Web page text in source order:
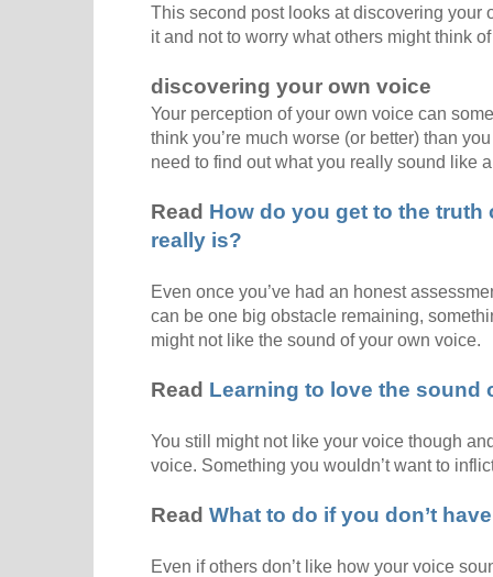
This second post looks at discovering your
it and not to worry what others might think
discovering your own voice
Your perception of your own voice can
think you’re much worse (or better) than
need to find out what you really sound like
Read How do you get to the
really is?
Even once you’ve had an honest
can be one big obstacle remaining,
might not like the sound of your own voice.
Read Learning to love the sound
You still might not like your voice though
voice. Something you wouldn’t want to
Read What to do if you don’t have
Even if others don’t like how your voice